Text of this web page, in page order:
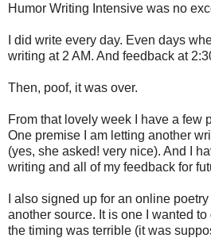
Humor Writing Intensive was no
I did write every day. Even days
writing at 2 AM. And feedback at
Then, poof, it was over.
From that lovely week I have a few
One premise I am letting another
(yes, she asked! very nice). And I
writing and all of my feedback for
I also signed up for an online
another source. It is one I wanted
the timing was terrible (it was